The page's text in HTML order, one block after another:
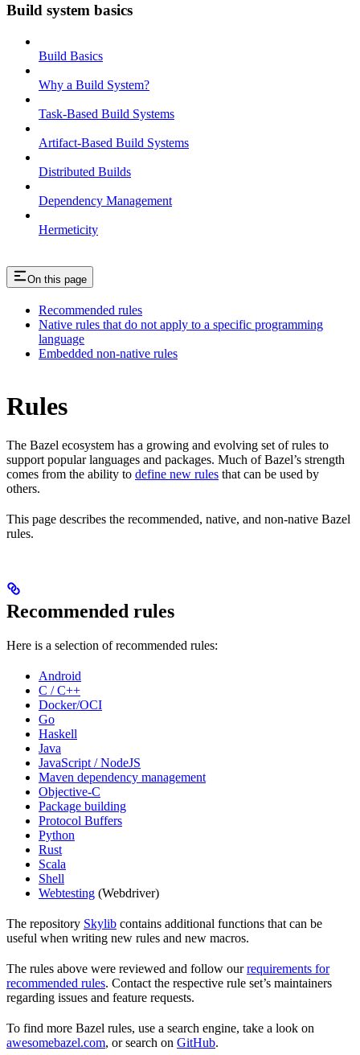
Build system basics
Build Basics
Why a Build System?
Task-Based Build Systems
Artifact-Based Build Systems
Distributed Builds
Dependency Management
Hermeticity
On this page
Recommended rules
Native rules that do not apply to a specific programming
language
Embedded non-native rules
Rules
The Bazel ecosystem has a growing and evolving set of rules to
support popular languages and packages. Much of Bazel’s strength
comes from the ability to define new rules that can be used by
others.
This page describes the recommended, native, and non-native Bazel
rules.
Recommended rules
Here is a selection of recommended rules:
Android
C / C++
Docker/OCI
Go
Haskell
Java
JavaScript / NodeJS
Maven dependency management
Objective-C
Package building
Protocol Buffers
Python
Rust
Scala
Shell
Webtesting (Webdriver)
The repository Skylib contains additional functions that can be
useful when writing new rules and new macros.
The rules above were reviewed and follow ourrequirements for
recommended rules. Contact the respective rule set’s maintainers
regarding issues and feature requests.
To find more Bazel rules, use a search engine, take a look on
awesomebazel.com, or search on GitHub.